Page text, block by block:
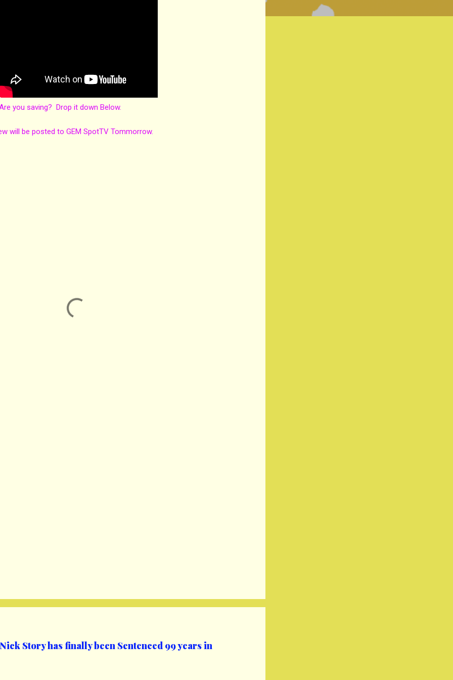
you saving? Drop it down Below.
will be posted to GEM SpotTV Tommorrow.
Story has finally been Sentenced 99 years in